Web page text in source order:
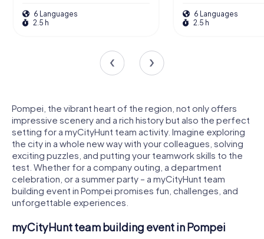
6 Languages
2.5 h
6 Languages
2.5 h
Pompei, the vibrant heart of the region, not only offers
impressive scenery and a rich history but also the perfect
setting for a myCityHunt team activity. Imagine exploring
the city in a whole new way with your colleagues, solving
exciting puzzles, and putting your teamwork skills to the
test. Whether for a company outing, a department
celebration, or a summer party – a myCityHunt team
building event in Pompei promises fun, challenges, and
unforgettable experiences.
myCityHunt team building event in Pompei